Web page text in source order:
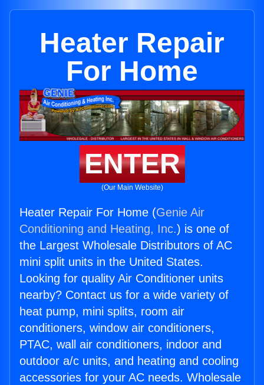
Heater Repair
For Home
ENTER
(Our Main Website)
Heater Repair For Home (Genie Air
Conditioning and Heating, Inc.) is one of
the Largest Wholesale Distributors of AC
mini split units in the United States.
Looking for quality Air Conditioner units
nearby? Contact us for a wide variety of
heat pump, mini splits, room air
conditioners, window air conditioners,
PTAC, wall air conditioners, indoor and
outdoor a/c units, and heating and cooling
accessories for your AC needs. Wholesale